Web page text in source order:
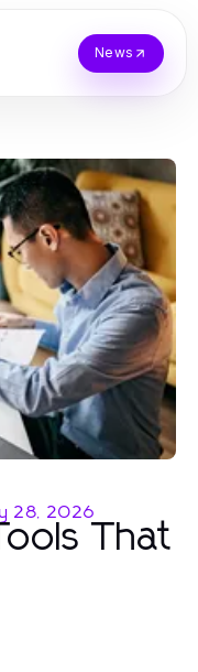
News
28, 2026
That